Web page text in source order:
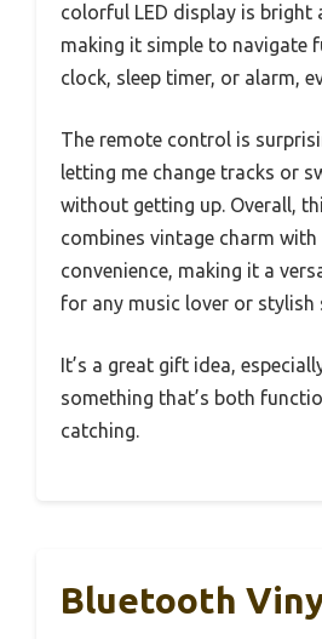
colorful LED display is bright
making it simple to navigate
clock, sleep timer, or alarm,
The remote control is
letting me change tracks or
without getting up. Overall,
combines vintage charm
convenience, making it a
for any music lover or stylish
It’s a great gift idea,
something that’s both
catching.
Bluetooth